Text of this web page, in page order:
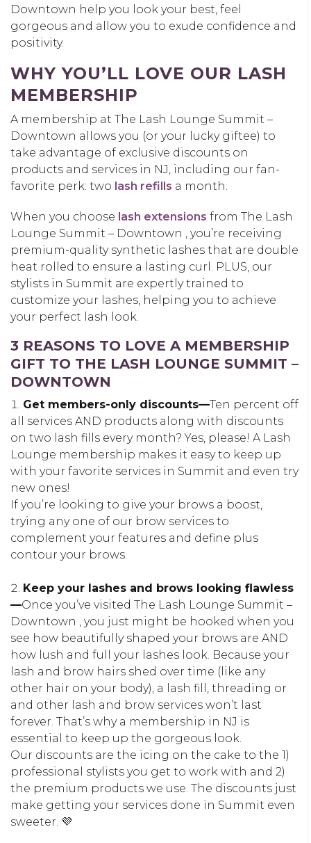
Downtown help you look your best, feel
gorgeous and allow you to exude confidence and
positivity.
WHY YOU’LL LOVE OUR LASH
MEMBERSHIP
A membership at The Lash Lounge Summit –
Downtown allows you (or your lucky giftee) to
take advantage of exclusive discounts on
products and services in NJ, including our fan-
favorite perk: two lash refills a month.
When you choose lash extensions from The Lash
Lounge Summit – Downtown , you’re receiving
premium-quality synthetic lashes that are double
heat rolled to ensure a lasting curl. PLUS, our
stylists in Summit are expertly trained to
customize your lashes, helping you to achieve
your perfect lash look.
3 REASONS TO LOVE A MEMBERSHIP
GIFT TO THE LASH LOUNGE SUMMIT –
DOWNTOWN
Get members-only discounts—Ten percent off
all services AND products along with discounts
on two lash fills every month? Yes, please! A Lash
Lounge membership makes it easy to keep up
with your favorite services in Summit and even try
new ones!
If you’re looking to give your brows a boost,
trying any one of our brow services to
complement your features and define plus
contour your brows.
Keep your lashes and brows looking flawless
—Once you’ve visited The Lash Lounge Summit –
Downtown , you just might be hooked when you
see how beautifully shaped your brows are AND
how lush and full your lashes look. Because your
lash and brow hairs shed over time (like any
other hair on your body), a lash fill, threading or
and other lash and brow services won’t last
forever. That’s why a membership in NJ is
essential to keep up the gorgeous look.
Our discounts are the icing on the cake to the 1)
professional stylists you get to work with and 2)
the premium products we use. The discounts just
make getting your services done in Summit even
sweeter. 💜